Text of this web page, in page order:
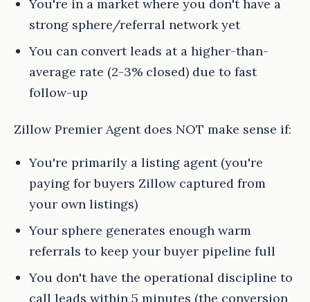
You're in a market where you don't have a
strong sphere/referral network yet
You can convert leads at a higher-than-
average rate (2-3% closed) due to fast
follow-up
Zillow Premier Agent does NOT make sense if:
You're primarily a listing agent (you're
paying for buyers Zillow captured from
your own listings)
Your sphere generates enough warm
referrals to keep your buyer pipeline full
You don't have the operational discipline to
call leads within 5 minutes (the conversion